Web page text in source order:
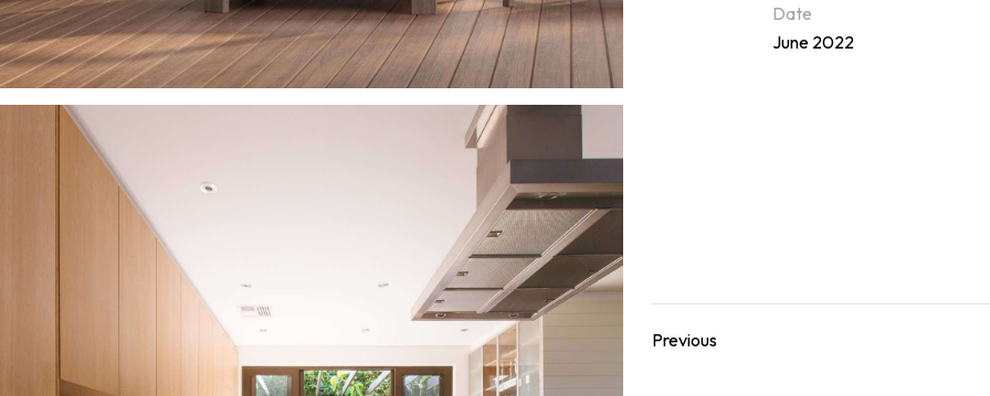
Date
June 2022
Previous